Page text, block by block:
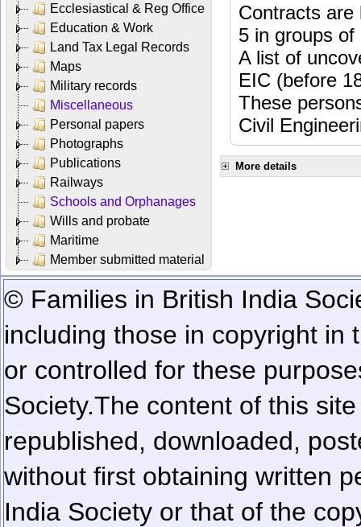
Ecclesiastical & Reg Office
Education & Work
Land Tax Legal Records
Maps
Military records
Miscellaneous
Personal papers
Photographs
Publications
Railways
Schools and Orphanages
Wills and probate
Maritime
Member submitted material
Contracts
5 in groups of
A list of
EIC (before
These
Civil
More details
© Families in British India
including those in copyright in
or controlled for these
Society.The content of this
republished, downloaded,
without first obtaining written
India Society or that of the